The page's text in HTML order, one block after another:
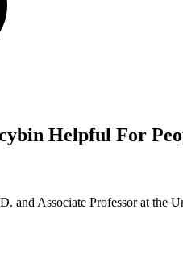
Helpful For
and Associate Professor at